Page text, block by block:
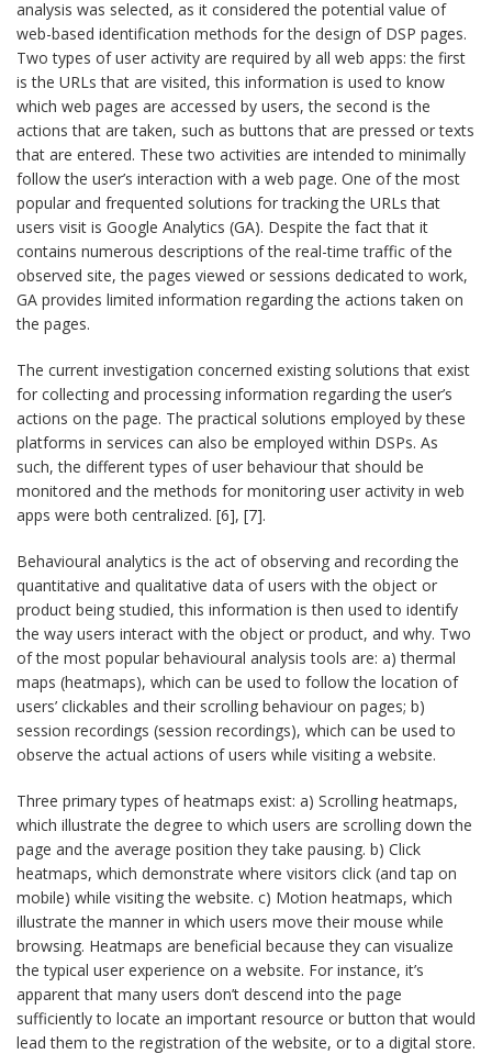
analysis was selected, as it considered the potential value of
web-based identification methods for the design of DSP pages.
Two types of user activity are required by all web apps: the first
is the URLs that are visited, this information is used to know
which web pages are accessed by users, the second is the
actions that are taken, such as buttons that are pressed or texts
that are entered. These two activities are intended to minimally
follow the user’s interaction with a web page. One of the most
popular and frequented solutions for tracking the URLs that
users visit is Google Analytics (GA). Despite the fact that it
contains numerous descriptions of the real-time traffic of the
observed site, the pages viewed or sessions dedicated to work,
GA provides limited information regarding the actions taken on
the pages.
The current investigation concerned existing solutions that exist
for collecting and processing information regarding the user’s
actions on the page. The practical solutions employed by these
platforms in services can also be employed within DSPs. As
such, the different types of user behaviour that should be
monitored and the methods for monitoring user activity in web
apps were both centralized. [6], [7].
Behavioural analytics is the act of observing and recording the
quantitative and qualitative data of users with the object or
product being studied, this information is then used to identify
the way users interact with the object or product, and why. Two
of the most popular behavioural analysis tools are: a) thermal
maps (heatmaps), which can be used to follow the location of
users’ clickables and their scrolling behaviour on pages; b)
session recordings (session recordings), which can be used to
observe the actual actions of users while visiting a website.
Three primary types of heatmaps exist: a) Scrolling heatmaps,
which illustrate the degree to which users are scrolling down the
page and the average position they take pausing. b) Click
heatmaps, which demonstrate where visitors click (and tap on
mobile) while visiting the website. c) Motion heatmaps, which
illustrate the manner in which users move their mouse while
browsing. Heatmaps are beneficial because they can visualize
the typical user experience on a website. For instance, it’s
apparent that many users don’t descend into the page
sufficiently to locate an important resource or button that would
lead them to the registration of the website, or to a digital store.